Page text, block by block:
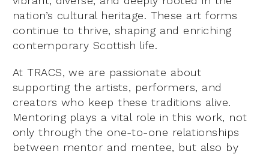
nation’s cultural heritage. These art forms
continue to thrive, shaping and enriching
contemporary Scottish life.
At TRACS, we are passionate about
supporting the artists, performers, and
creators who keep these traditions alive.
Mentoring plays a vital role in this work, not
only through the one-to-one relationships
between mentor and mentee, but also by